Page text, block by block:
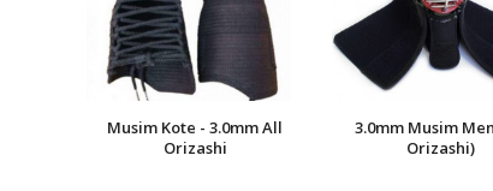
Musim Kote - 3.0mm All
Orizashi
3.0mm Musim
Orizashi)